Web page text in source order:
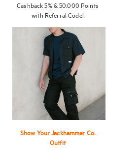
Cashback 5% & 50.000 Points
with Referral Code!
Show Your Jackhammer Co.
Outfit